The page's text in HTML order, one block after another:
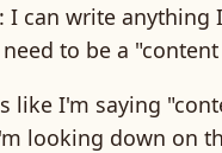
I can write
to be a
like I'm saying
looking down on